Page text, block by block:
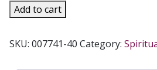
COMPLETE
WORKS
ELIZABETH
Add to cart
SKU: 007741-40 Category: